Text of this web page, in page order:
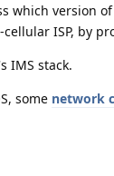
which version
ISP, by
IMS stack.
some network